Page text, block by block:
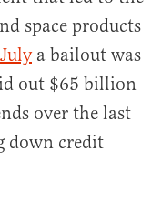
space products
a bailout was
out $65 billion
over the last
down credit